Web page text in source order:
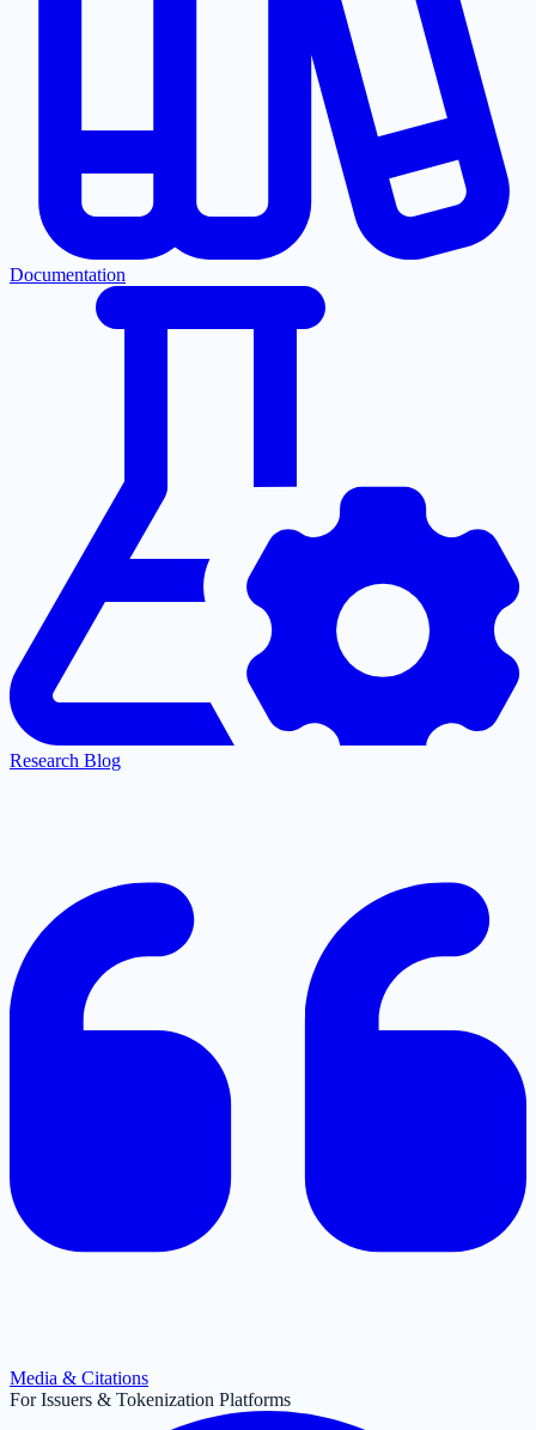
Documentation
Research Blog
Media & Citations
For Issuers & Tokenization Platforms